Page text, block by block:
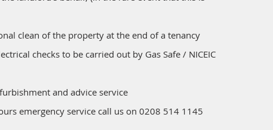
clean of the property at the end of a tenancy
checks to be carried out by Gas Safe / NICEIC
and advice service
emergency service call us on 0208 514 1145